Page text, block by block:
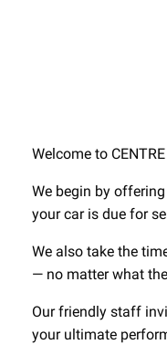
Welcome to
We begin by
your car is due for
We also take the
— no matter what
Our friendly staff
your ultimate